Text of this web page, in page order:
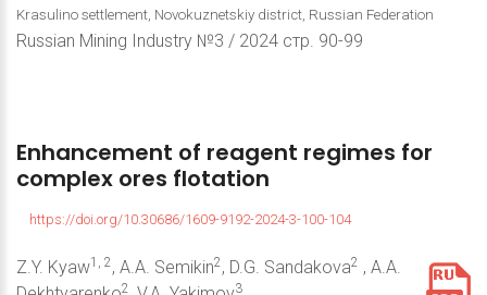
Krasulino settlement, Novokuznetskiy district, Russian Federation
Russian Mining Industry №3 / 2024 стр. 90-99
Enhancement of reagent regimes for
complex ores flotation
https://doi.org/10.30686/1609-9192-2024-3-100-104
Z.Y. Kyaw1, 2, A.A. Semikin2, D.G. Sandakova2 , A.A.
2 3